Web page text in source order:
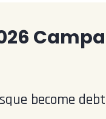
become